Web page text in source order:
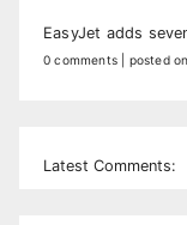
EasyJet adds
0 comments posted
Latest Comments: